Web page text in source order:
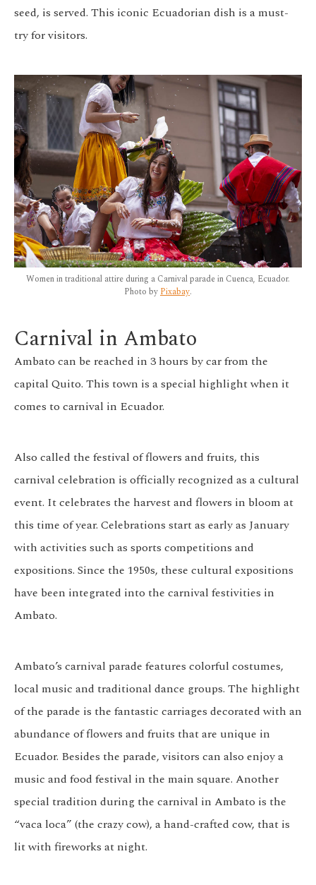
seed, is served. This iconic Ecuadorian dish is a must-
try for visitors.
Women in traditional attire during a Carnival parade in Cuenca, Ecuador.
Photo by Pixabay.
Carnival in Ambato
Ambato can be reached in 3 hours by car from the
capital Quito. This town is a special highlight when it
comes to carnival in Ecuador.
Also called the festival of flowers and fruits, this
carnival celebration is officially recognized as a cultural
event. It celebrates the harvest and flowers in bloom at
this time of year. Celebrations start as early as January
with activities such as sports competitions and
expositions. Since the 1950s, these cultural expositions
have been integrated into the carnival festivities in
Ambato.
Ambato’s carnival parade features colorful costumes,
local music and traditional dance groups. The highlight
of the parade is the fantastic carriages decorated with an
abundance of flowers and fruits that are unique in
Ecuador. Besides the parade, visitors can also enjoy a
music and food festival in the main square. Another
special tradition during the carnival in Ambato is the
“vaca loca” (the crazy cow), a hand-crafted cow, that is
lit with fireworks at night.